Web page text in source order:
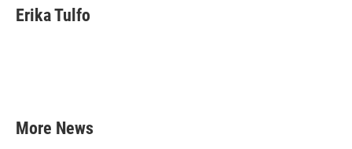
e
b
t
t
k
e
Erika Tulfo
More News